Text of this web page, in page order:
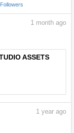
Followers
1 month ago
ASSETS
1 year ago